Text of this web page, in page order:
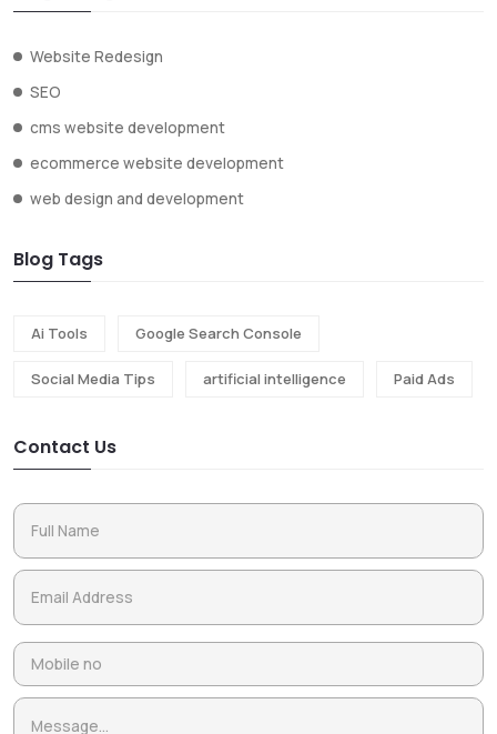
Website Redesign
SEO
cms website development
ecommerce website development
web design and development
Blog Tags
Ai Tools Google Search Console
Social Media Tips artificial intelligence Paid Ads
Contact Us